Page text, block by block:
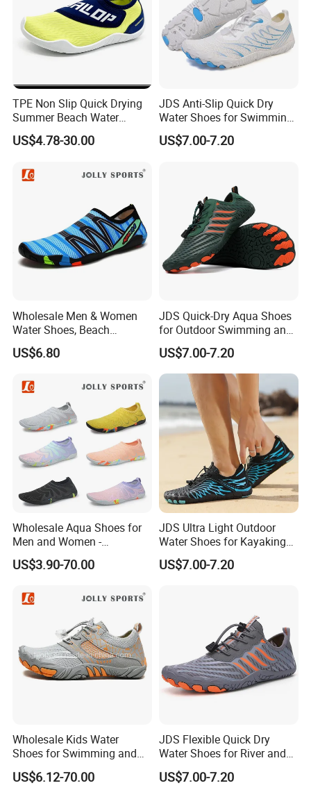
TPE Non Slip Quick Drying
Summer Beach Water
Shoes Ex-26W1010
US$4.78-30.00
JDS Anti-Slip Quick Dry
Water Shoes for Swimming
and Hiking
US$7.00-7.20
Wholesale Men & Women
Water Shoes, Beach
Barefoot Shoes
US$6.80
JDS Quick-Dry Aqua Shoes
for Outdoor Swimming and
Hiking
US$7.00-7.20
Wholesale Aqua Shoes for
Men and Women -
Comfortable Water
Footwear
US$3.90-70.00
JDS Ultra Light Outdoor
Water Shoes for Kayaking
and Fishing
US$7.00-7.20
Wholesale Kids Water
Shoes for Swimming and
Beach Fun, Men's Barefoot
Shoes
US$6.12-70.00
JDS Flexible Quick Dry
Water Shoes for River and
Pool Use
US$7.00-7.20